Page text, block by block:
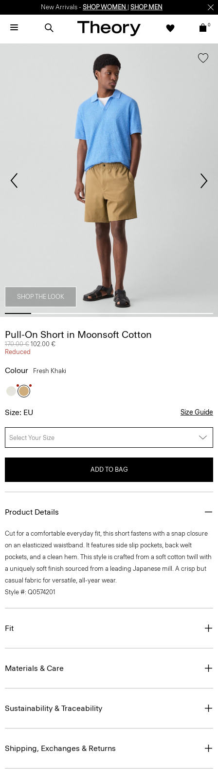
New Arrivals - SHOP WOMEN SHOP MEN
0
SHOP THE LOOK
Pull-On Short in Moonsoft Cotton
Price reduced from
170.00 € to
102.00 €
Reduced
Colour Fresh Khaki
Size: EU Size Guide
Select Your Size
ADD TO BAG
Product Details
Cut for a comfortable everyday fit, this short fastens with a snap closure
on an elasticized waistband. It features side slip pockets, back welt
pockets, and a clean hem. This style is crafted from a soft cotton twill with
a uniquely soft finish sourced from a leading Japanese mill. A crisp but
casual fabric for versatile, all-year wear.
Style #: Q0574201
Fit
Materials & Care
Sustainability & Traceability
Shipping, Exchanges & Returns